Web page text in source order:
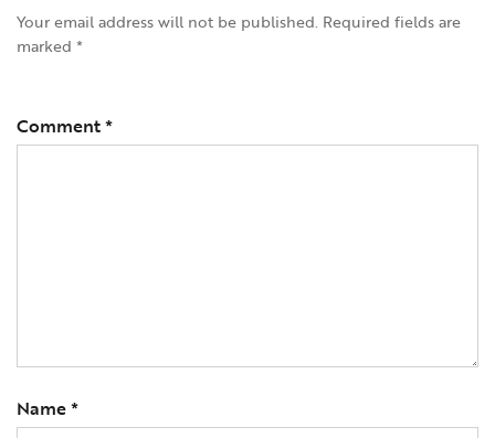
Your email address will not be published. Required fields are
marked *
Comment*
Name*